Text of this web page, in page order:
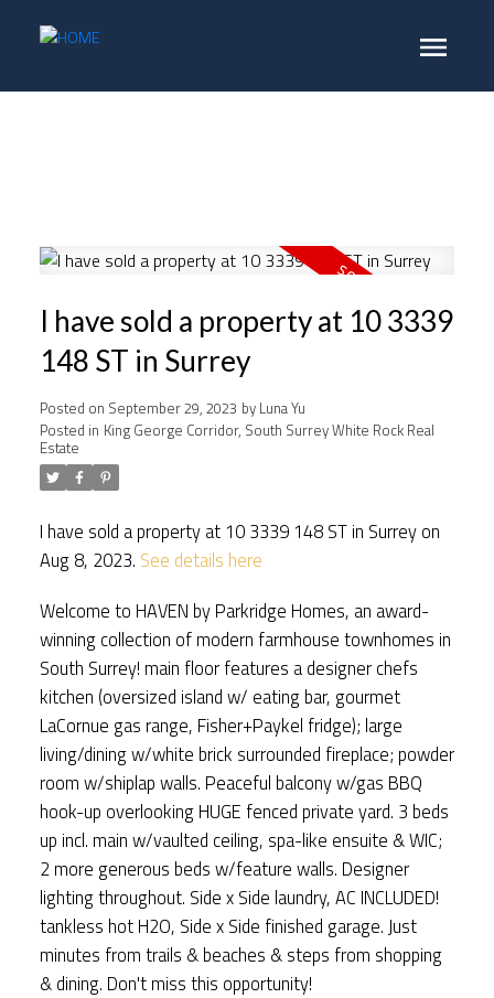
I have sold a property at 10 3339
148 ST in Surrey
Posted on September 29, 2023 by Luna Yu
Posted in King George Corridor, South Surrey White Rock Real
Estate
I have sold a property at 10 3339 148 ST in Surrey on
Aug 8, 2023. See details here
Welcome to HAVEN by Parkridge Homes, an award-
winning collection of modern farmhouse townhomes in
South Surrey! main floor features a designer chefs
kitchen (oversized island w/ eating bar, gourmet
LaCornue gas range, Fisher+Paykel fridge); large
living/dining w/white brick surrounded fireplace; powder
room w/shiplap walls. Peaceful balcony w/gas BBQ
hook-up overlooking HUGE fenced private yard. 3 beds
up incl. main w/vaulted ceiling, spa-like ensuite & WIC;
2 more generous beds w/feature walls. Designer
lighting throughout. Side x Side laundry, AC INCLUDED!
tankless hot H2O, Side x Side finished garage. Just
minutes from trails & beaches & steps from shopping
& dining. Don't miss this opportunity!